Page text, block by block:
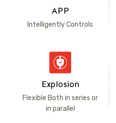
APP
Intelligently Controls
Explosion
Flexible Both in series or
in parallel